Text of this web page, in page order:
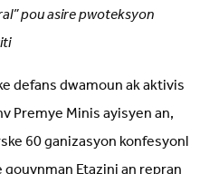
pou asire pwoteksyon
defans dwamoun ak aktivis
Premye Minis ayisyen an,
60 ganizasyon konfesyonl